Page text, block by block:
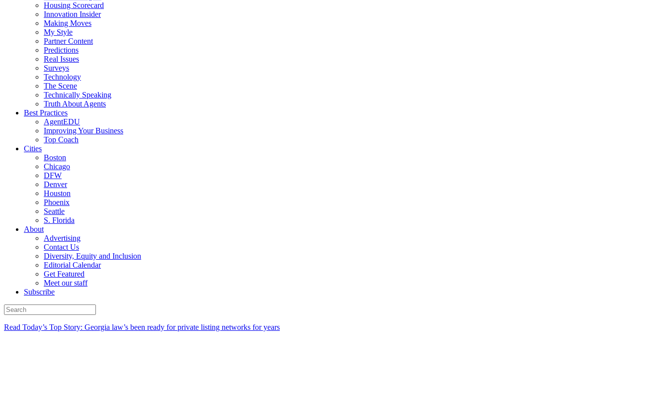
Housing Scorecard
Innovation Insider
Making Moves
My Style
Partner Content
Predictions
Real Issues
Surveys
Technology
The Scene
Technically Speaking
Truth About Agents
Best Practices
AgentEDU
Improving Your Business
Top Coach
Cities
Boston
Chicago
DFW
Denver
Houston
Phoenix
Seattle
S. Florida
About
Advertising
Contact Us
Diversity, Equity and Inclusion
Editorial Calendar
Get Featured
Meet our staff
Subscribe
Read Today’s Top Story: Georgia law’s been ready for private listing networks for years